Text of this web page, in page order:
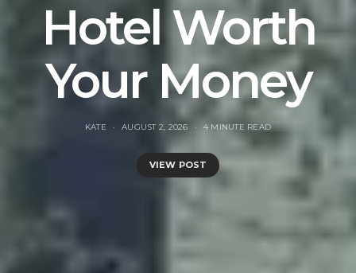
Hotel Worth
Your Money
KATE AUGUST 2, 2026 4 MINUTE READ
VIEW POST